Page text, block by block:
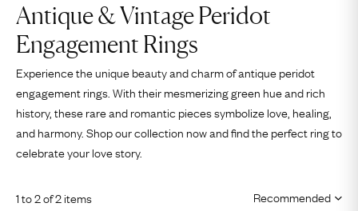
Antique & Vintage Peridot
Engagement Rings
Experience the unique beauty and charm of antique peridot
engagement rings. With their mesmerizing green hue and rich
history, these rare and romantic pieces symbolize love, healing,
and harmony. Shop our collection now and find the perfect ring to
celebrate your love story.
1 to 2 of 2 items